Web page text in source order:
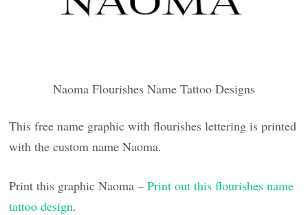
Naoma Flourishes Name Tattoo Designs
This free name graphic with flourishes lettering is printed
with the custom name Naoma.
Print this graphic Naoma –Print out this flourishes name
tattoo design.